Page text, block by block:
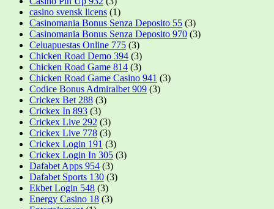
casino svensk licens (1)
Casinomania Bonus Senza Deposito 55 (3)
Casinomania Bonus Senza Deposito 970 (3)
Celuapuestas Online 775 (3)
Chicken Road Demo 394 (3)
Chicken Road Game 814 (3)
Chicken Road Game Casino 941 (3)
Codice Bonus Admiralbet 909 (3)
Crickex Bet 288 (3)
Crickex In 893 (3)
Crickex Live 292 (3)
Crickex Live 778 (3)
Crickex Login 191 (3)
Crickex Login In 305 (3)
Dafabet Apps 954 (3)
Dafabet Sports 130 (3)
Ekbet Login 548 (3)
Energy Casino 18 (3)